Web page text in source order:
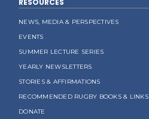
RESOURCES
NEWS, MEDIA & PERSPECTIVES
EVENTS
SUMMER LECTURE SERIES
YEARLY NEWSLETTERS
STORIES & AFFIRMATIONS
RECOMMENDED RUGBY BOOKS & LINKS
DONATE